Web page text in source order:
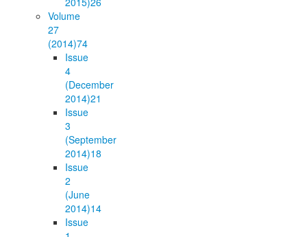
Volume
27
(2014)74
Issue
4
(December
2014)21
Issue
3
(September
2014)18
Issue
2
(June
2014)14
Issue